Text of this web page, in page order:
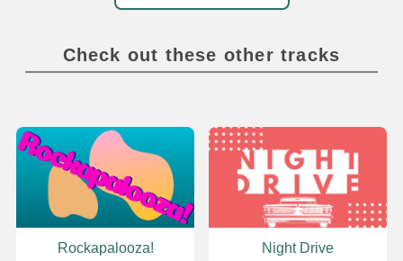
Check out these other tracks
Rockapalooza! Night Drive